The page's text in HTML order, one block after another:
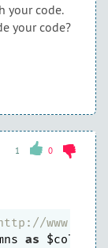
your code.
your code?
1 0
as $col) {